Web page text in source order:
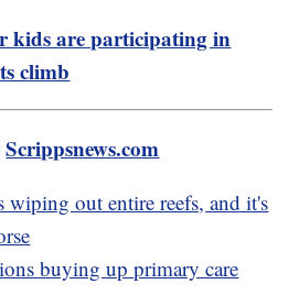
kids are participating in
climb
Scrippsnews.com
wiping out entire reefs, and it's
buying up primary care